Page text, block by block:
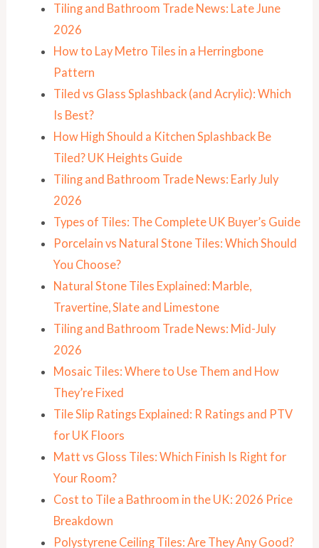
Tiling and Bathroom Trade News: Late June
2026
How to Lay Metro Tiles in a Herringbone
Pattern
Tiled vs Glass Splashback (and Acrylic): Which
Is Best?
How High Should a Kitchen Splashback Be
Tiled? UK Heights Guide
Tiling and Bathroom Trade News: Early July
2026
Types of Tiles: The Complete UK Buyer’s Guide
Porcelain vs Natural Stone Tiles: Which Should
You Choose?
Natural Stone Tiles Explained: Marble,
Travertine, Slate and Limestone
Tiling and Bathroom Trade News: Mid-July
2026
Mosaic Tiles: Where to Use Them and How
They’re Fixed
Tile Slip Ratings Explained: R Ratings and PTV
for UK Floors
Matt vs Gloss Tiles: Which Finish Is Right for
Your Room?
Cost to Tile a Bathroom in the UK: 2026 Price
Breakdown
Polystyrene Ceiling Tiles: Are They Any Good?